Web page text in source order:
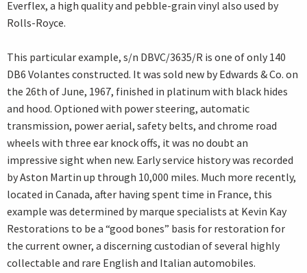
Everflex, a high quality and pebble-grain vinyl also used by
Rolls-Royce.
This particular example, s/n DBVC/3635/R is one of only 140
DB6 Volantes constructed. It was sold new by Edwards & Co. on
the 26th of June, 1967, finished in platinum with black hides
and hood. Optioned with power steering, automatic
transmission, power aerial, safety belts, and chrome road
wheels with three ear knock offs, it was no doubt an
impressive sight when new. Early service history was recorded
by Aston Martin up through 10,000 miles. Much more recently,
located in Canada, after having spent time in France, this
example was determined by marque specialists at Kevin Kay
Restorations to be a “good bones” basis for restoration for
the current owner, a discerning custodian of several highly
collectable and rare English and Italian automobiles.